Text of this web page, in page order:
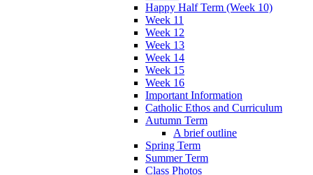
Happy Half Term (Week 10)
Week 11
Week 12
Week 13
Week 14
Week 15
Week 16
Important Information
Catholic Ethos and Curriculum
Autumn Term
A brief outline
Spring Term
Summer Term
Class Photos